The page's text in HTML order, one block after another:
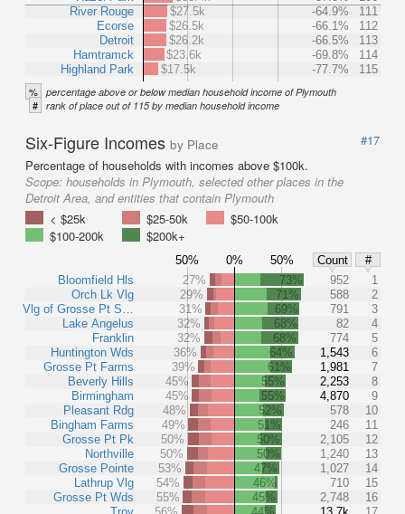
River Rouge
Ecorse
Detroit
Hamtramck
Highland Park
$27.5k
-64.9%
111
$26.5k
-66.1%
112
$26.2k
-66.5%
113
$23.6k
-69.8%
114
$17.5k
-77.7% 115
% percentage above or below median household income of Plymouth
# rank of place out of 115 by median household income
Six-Figure Incomes by Place
#17
Percentage of households with incomes above $100k.
Scope: households in Plymouth, selected other places in the
Detroit Area, and entities that contain Plymouth
< $25k
$25-50k
$50-100k
$100-200k
$200k+
50% 0% 50% Count
#
Bloomfield Hls
Orch Lk Vlg
Vlg of Grosse Pt S…
Lake Angelus
Franklin
Huntington Wds
Grosse Pt Farms
Beverly Hills
Birmingham
Pleasant Rdg
Bingham Farms
Grosse Pt Pk
Northville
Grosse Pointe
Lathrup Vlg
Grosse Pt Wds
27% 73% 952
1
29%
71% 588
2
31%
69% 791
3
32%
68% 82
4
32%
68% 774
5
36%
64% 1,543
6
39%
61% 1,981
7
45%
55% 2,253
8
45%
55% 4,870
9
48%
52% 578
10
49%
51% 246
11
50%
50% 2,105
12
50%
50% 1,240
13
53%
47% 1,027
14
54%
46% 710
15
55%
45% 2,748
16